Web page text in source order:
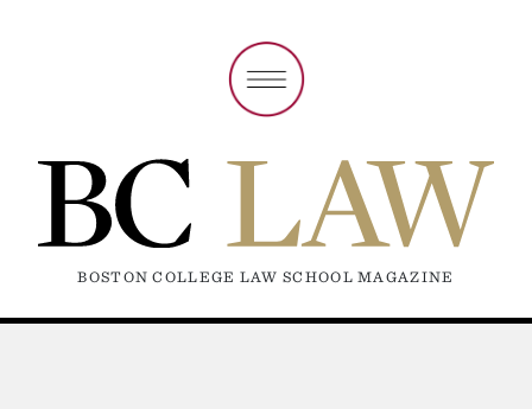
BOSTON COLLEGE LAW SCHOOL MAGAZINE